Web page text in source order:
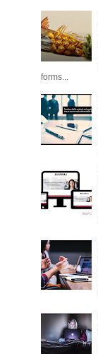
forms...